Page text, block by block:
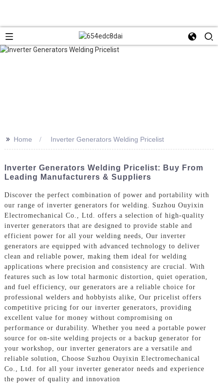
>> Home Inverter Generators Welding Pricelist
Inverter Generators Welding Pricelist: Buy From
Leading Manufacturers & Suppliers
Discover the perfect combination of power and portability with
our range of inverter generators for welding. Suzhou Ouyixin
Electromechanical Co., Ltd. offers a selection of high-quality
inverter generators that are designed to provide stable and
efficient power for all your welding needs, Our inverter
generators are equipped with advanced technology to deliver
clean and reliable power, making them ideal for welding
applications where precision and consistency are crucial. With
features such as low total harmonic distortion, quiet operation,
and fuel efficiency, our generators are a reliable choice for
professional welders and hobbyists alike, Our pricelist offers
competitive pricing for our inverter generators, providing
excellent value for money without compromising on
performance or durability. Whether you need a portable power
source for on-site welding projects or a backup generator for
your workshop, our inverter generators are a versatile and
reliable solution, Choose Suzhou Ouyixin Electromechanical
Co., Ltd. for all your inverter generator needs and experience
the power of quality and innovation